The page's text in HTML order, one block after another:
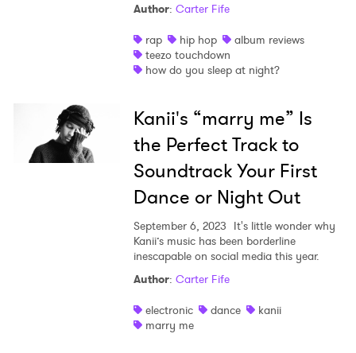
Author: Carter Fife
rap
hip hop
album reviews
teezo touchdown
how do you sleep at night?
Kanii's “marry me” Is
the Perfect Track to
Soundtrack Your First
Dance or Night Out
September 6, 2023 It's little wonder why
Kanii’s music has been borderline
inescapable on social media this year.
Author: Carter Fife
electronic
dance
kanii
marry me